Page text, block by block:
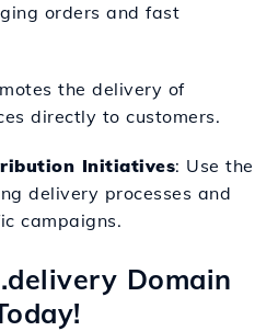
orders and fast
the delivery of
directly to customers.
Initiatives: Use the
delivery processes and
campaigns.
Domain